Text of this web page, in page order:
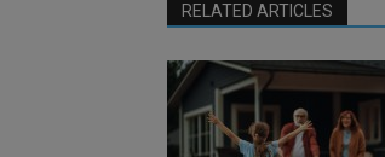
RELATED ARTICLES